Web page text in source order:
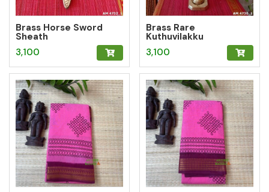
Brass Horse Sword
Sheath
3,100
Brass Rare
Kuthuvilakku
3,100